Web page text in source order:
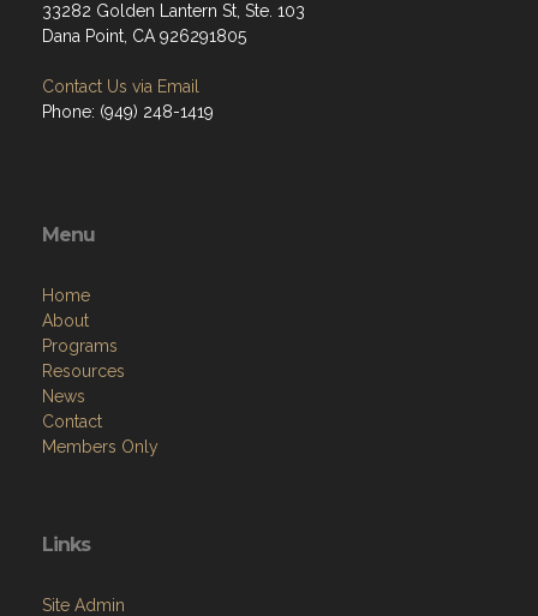
33282 Golden Lantern St, Ste. 103
Dana Point, CA 926291805
Contact Us via Email
Phone: (949) 248-1419
Menu
Home
About
Programs
Resources
News
Contact
Members Only
Links
Site Admin